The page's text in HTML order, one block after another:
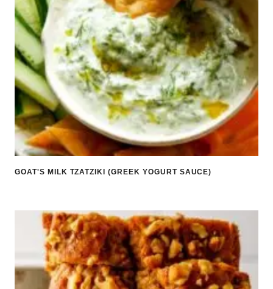
GOAT'S MILK TZATZIKI (GREEK YOGURT SAUCE)